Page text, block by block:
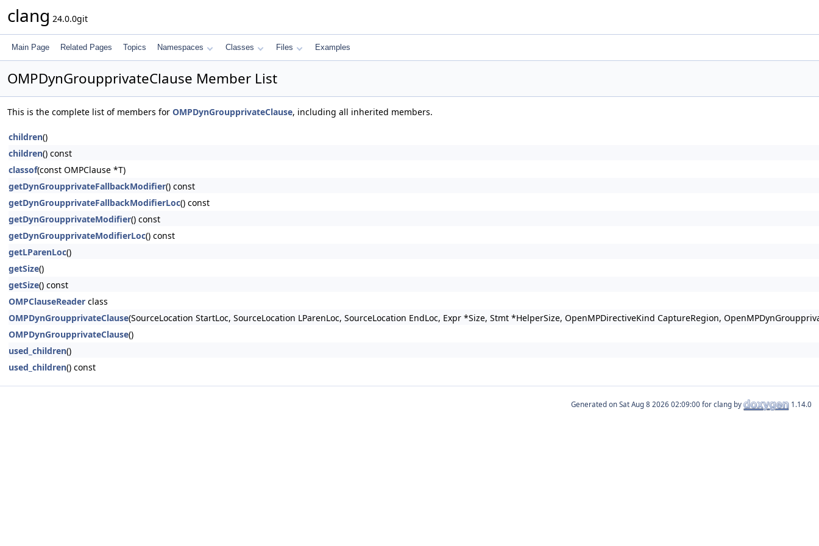
clang 24.0.0git
Main Page Related Pages Topics Namespaces Classes Files Examples
OMPDynGroupprivateClause Member List
This is the complete list of members for OMPDynGroupprivateClause, including all inherited members.
children()
children() const
classof(const OMPClause *T)
getDynGroupprivateFallbackModifier() const
getDynGroupprivateFallbackModifierLoc() const
getDynGroupprivateModifier() const
getDynGroupprivateModifierLoc() const
getLParenLoc()
getSize()
getSize() const
OMPClauseReader class
OMPDynGroupprivateClause(SourceLocation StartLoc, SourceLocation LParenLoc, SourceLocation EndLoc, Expr *Size, Stmt *HelperSize, OpenMPDirectiveKind CaptureRegion,
OMPDynGroupprivateClause()
used_children()
used_children() const
Generated on for clang by 1.14.0